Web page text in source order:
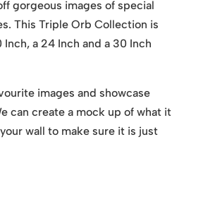
gorgeous images of special
This Triple Orb Collection is
Inch, a 24 Inch and a 30 Inch
images and showcase
can create a mock up of what it
wall to make sure it is just